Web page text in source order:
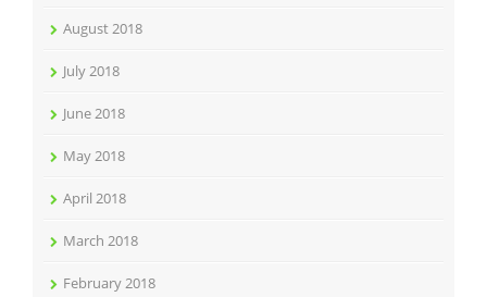
August 2018
July 2018
June 2018
May 2018
April 2018
March 2018
February 2018